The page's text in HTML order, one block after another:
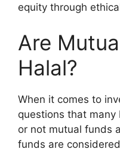
equity through
Are
Halal?
When it comes to
questions that many
or not mutual funds
funds are